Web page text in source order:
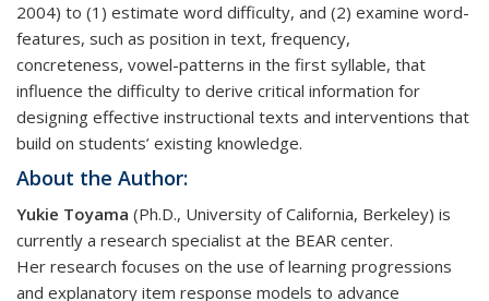
2004) to (1) estimate word difficulty, and (2) examine word-
features, such as position in text, frequency,
concreteness, vowel-patterns in the first syllable, that
influence the difficulty to derive critical information for
designing effective instructional texts and interventions that
build on students’ existing knowledge.
About the Author:
Yukie Toyama (Ph.D., University of California, Berkeley) is
currently a research specialist at the BEAR center.
Her research focuses on the use of learning progressions
and explanatory item response models to advance